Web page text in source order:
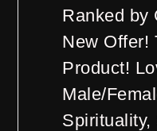
Ranked by
New Offer!
Product!
Male/
Spirituality,